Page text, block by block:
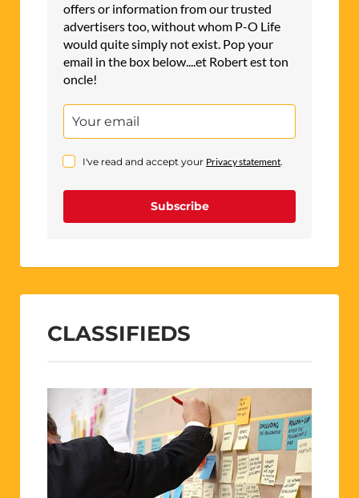
offers or information from our trusted
advertisers too, without whom P-O Life
would quite simply not exist. Pop your
email in the box below....et Robert est ton
oncle!
I've read and accept your Privacy statement.
Subscribe
CLASSIFIEDS